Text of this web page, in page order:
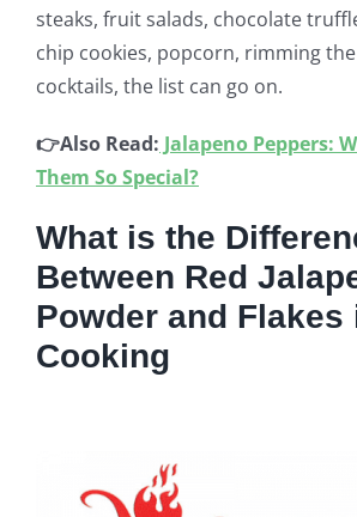
steaks, fruit salads, chocolate
chip cookies, popcorn, rimming
cocktails, the list can go on.
👉Also Read: Jalapeno Peppers:
Them So Special?
What is the
Between Red
Powder and Flakes
Cooking